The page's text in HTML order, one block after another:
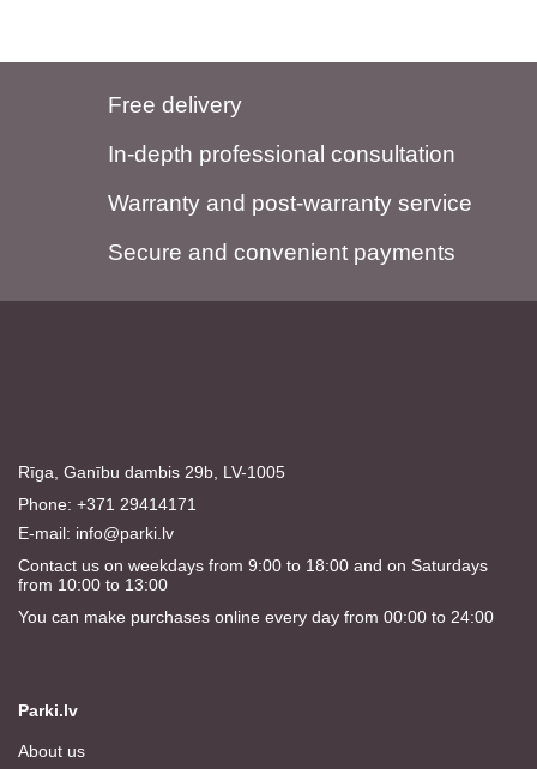
Free delivery
In-depth professional consultation
Warranty and post-warranty service
Secure and convenient payments
Rīga, Ganību dambis 29b, LV-1005
Phone: +371 29414171
E-mail: info@parki.lv
Contact us on weekdays from 9:00 to 18:00 and on Saturdays
from 10:00 to 13:00
You can make purchases online every day from 00:00 to 24:00
Parki.lv
About us